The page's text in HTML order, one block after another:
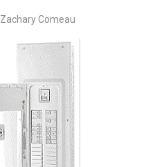
Zachary Comeau